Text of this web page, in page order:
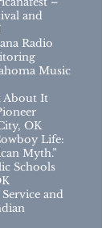
and
Radio
Music
About It
OK
Life:
Myth.”
Schools
and